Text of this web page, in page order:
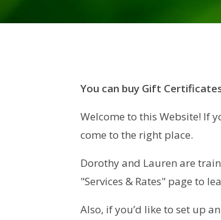
You can buy Gift
Welcome to this Website! If
come to the right place.
Dorothy and Lauren are
"Services & Rates" page to
Also, if you’d like to set up